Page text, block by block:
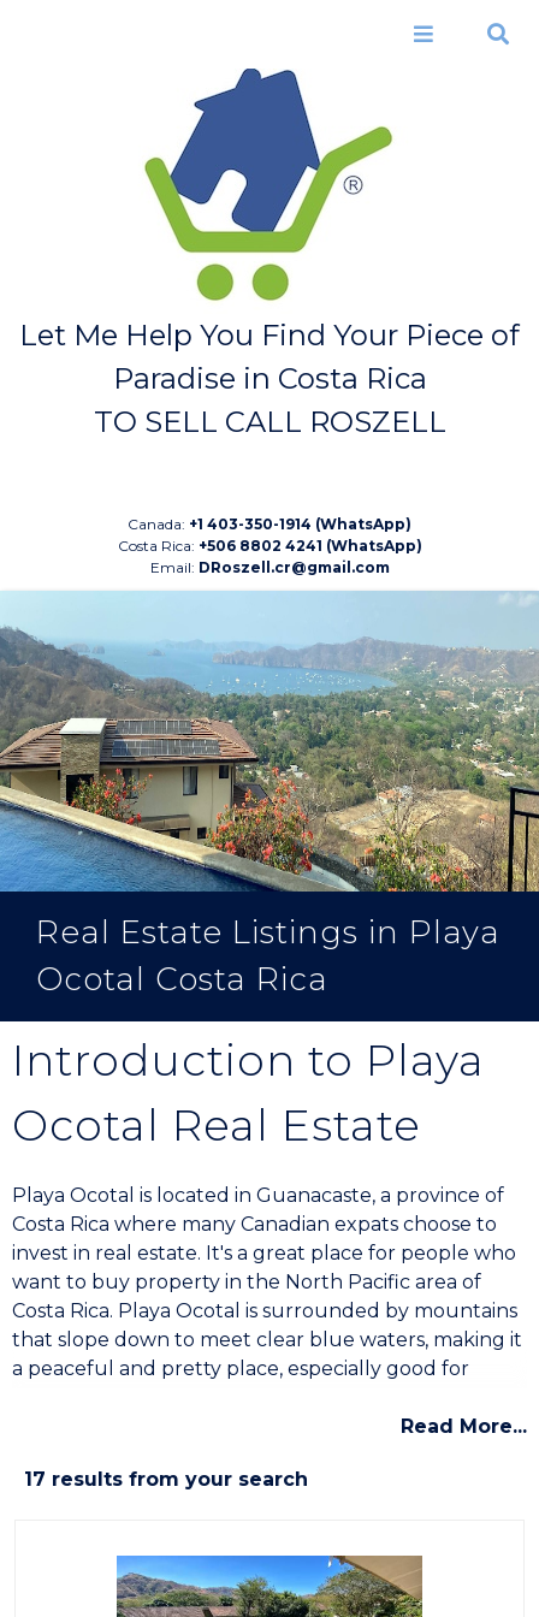
Let Me Help You Find Your Piece of
Paradise in Costa Rica
TO SELL CALL ROSZELL
Canada: +1 403-350-1914 (WhatsApp)
Costa Rica: +506 8802 4241 (WhatsApp)
Email: DRoszell.cr@gmail.com
Real Estate Listings in Playa
Ocotal Costa Rica
Introduction to Playa
Ocotal Real Estate
Playa Ocotal is located in Guanacaste, a province of
Costa Rica where many Canadian expats choose to
invest in real estate. It's a great place for people who
want to buy property in the North Pacific area of
Costa Rica. Playa Ocotal is surrounded by mountains
that slope down to meet clear blue waters, making it
a peaceful and pretty place, especially good for
In the hills of Ocotal, you'll find a variety of
bed-and-breakfastswith views of the
Read More...
17 results from your search